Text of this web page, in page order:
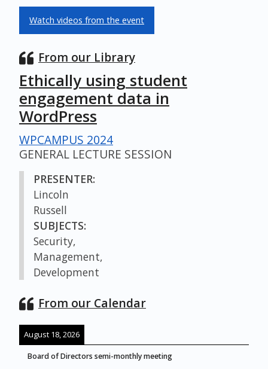
Watch videos from the event
From our Library
Ethically using student
engagement data in
WordPress
WPCAMPUS 2024
GENERAL LECTURE SESSION
PRESENTER:
Lincoln
Russell
SUBJECTS:
Security,
Management,
Development
From our Calendar
August 18, 2026
Board of Directors semi-monthly meeting